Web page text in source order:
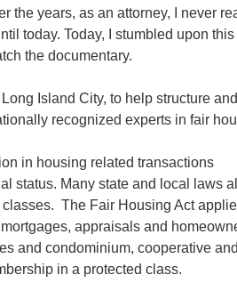
the years, as an attorney, I never
today. Today, I stumbled upon this
the documentary.
Island City, to help structure and
recognized experts in fair
in housing related transactions
status. Many state and local laws
The Fair Housing Act
appraisals and
and condominium, cooperative and
in a protected class.